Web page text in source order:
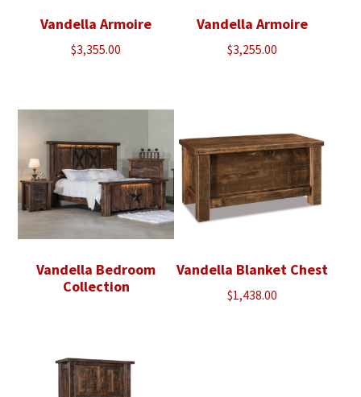
Vandella Armoire
$3,355.00
Vandella Armoire
$3,255.00
Vandella Bedroom
Collection
Vandella Blanket Chest
$1,438.00